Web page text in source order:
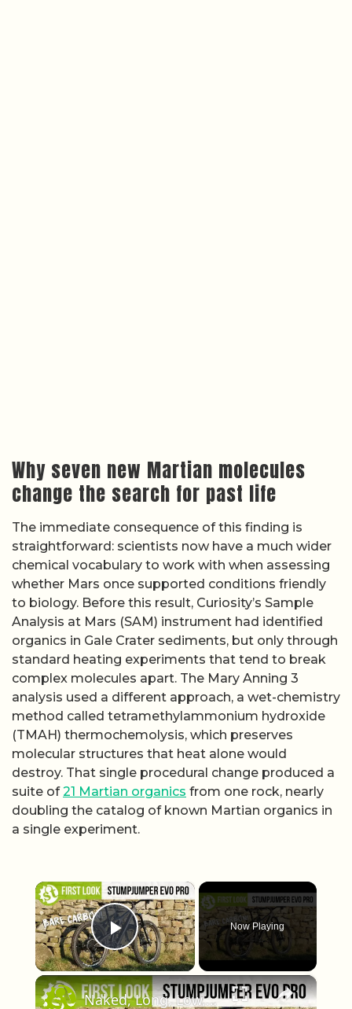
Why seven new Martian molecules
change the search for past life
The immediate consequence of this finding is
straightforward: scientists now have a much wider
chemical vocabulary to work with when assessing
whether Mars once supported conditions friendly
to biology. Before this result, Curiosity’s Sample
Analysis at Mars (SAM) instrument had identified
organics in Gale Crater sediments, but only through
standard heating experiments that tend to break
complex molecules apart. The Mary Anning 3
analysis used a different approach, a wet-chemistry
method called tetramethylammonium hydroxide
(TMAH) thermochemolysis, which preserves
molecular structures that heat alone would
destroy. That single procedural change produced a
suite of21 Martian organics from one rock, nearly
doubling the catalog of known Martian organics in
a single experiment.
×
Play Video
Now Playing
×
Naked, Long, Low, Slack, Carbon, Coil... New Specialized Stumpjumper Evo Carbon REVEALED